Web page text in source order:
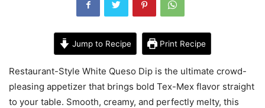
Jump to Recipe Print Recipe
Restaurant-Style White Queso Dip is the ultimate crowd-
pleasing appetizer that brings bold Tex-Mex flavor straight
to your table. Smooth, creamy, and perfectly melty, this